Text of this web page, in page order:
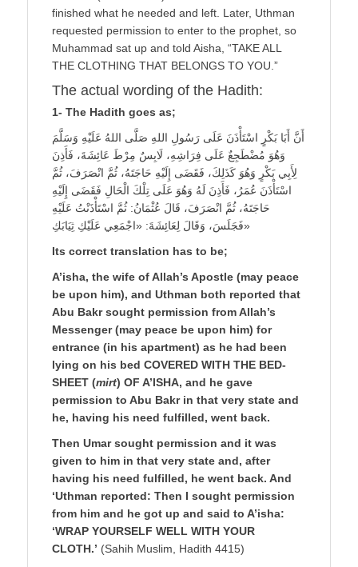
finished what he needed and left. Later, Uthman
requested permission to enter to the prophet, so
Muhammad sat up and told Aisha, “TAKE ALL
THE CLOTHING THAT BELONGS TO YOU.”
The actual wording of the Hadith:
1- The Hadith goes as;
أَنَّ أَبَا بَكْرٍ اسْتَأْذَنَ عَلَى رَسُولِ اللهِ صَلَّى اللهُ عَلَيْهِ وَسَلَّمَ
وَهُوَ مُضْطَجِعٌ عَلَى فِرَاشِهِ، لَابِسٌ مِرْطَ عَائِشَةَ، فَأَذِنَ
لِأَبِي بَكْرٍ وَهُوَ كَذَلِكَ، فَقَضَى إِلَيْهِ حَاجَتَهُ، ثُمَّ انْصَرَفَ، ثُمَّ
اسْتَأْذَنَ عُمَرُ، فَأَذِنَ لَهُ وَهُوَ عَلَى تِلْكَ الْحَالِ فَقَضَى إِلَيْهِ
حَاجَتَهُ، ثُمَّ انْصَرَفَ، قَالَ عُثْمَانُ: ثُمَّ اسْتَأْذَنْتُ عَلَيْهِ
فَجَلَسَ، وَقَالَ لِعَائِشَةَ: «اجْمَعِي عَلَيْكِ ثِيَابَكِ»
Its correct translation has to be;
A’isha, the wife of Allah’s Apostle (may peace
be upon him), and Uthman both reported that
Abu Bakr sought permission from Allah’s
Messenger (may peace be upon him) for
entrance (in his apartment) as he had been
lying on his bed COVERED WITH THE BED-
SHEET (mirt) OF A’ISHA, and he gave
permission to Abu Bakr in that very state and
he, having his need fulfilled, went back.
Then Umar sought permission and it was
given to him in that very state and, after
having his need fulfilled, he went back. And
‘Uthman reported: Then I sought permission
from him and he got up and said to A’isha:
‘WRAP YOURSELF WELL WITH YOUR
CLOTH.’ (Sahih Muslim, Hadith 4415)